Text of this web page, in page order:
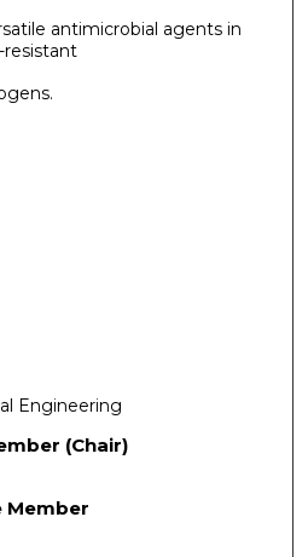
antimicrobial agents in
Engineering
(Chair)
Member